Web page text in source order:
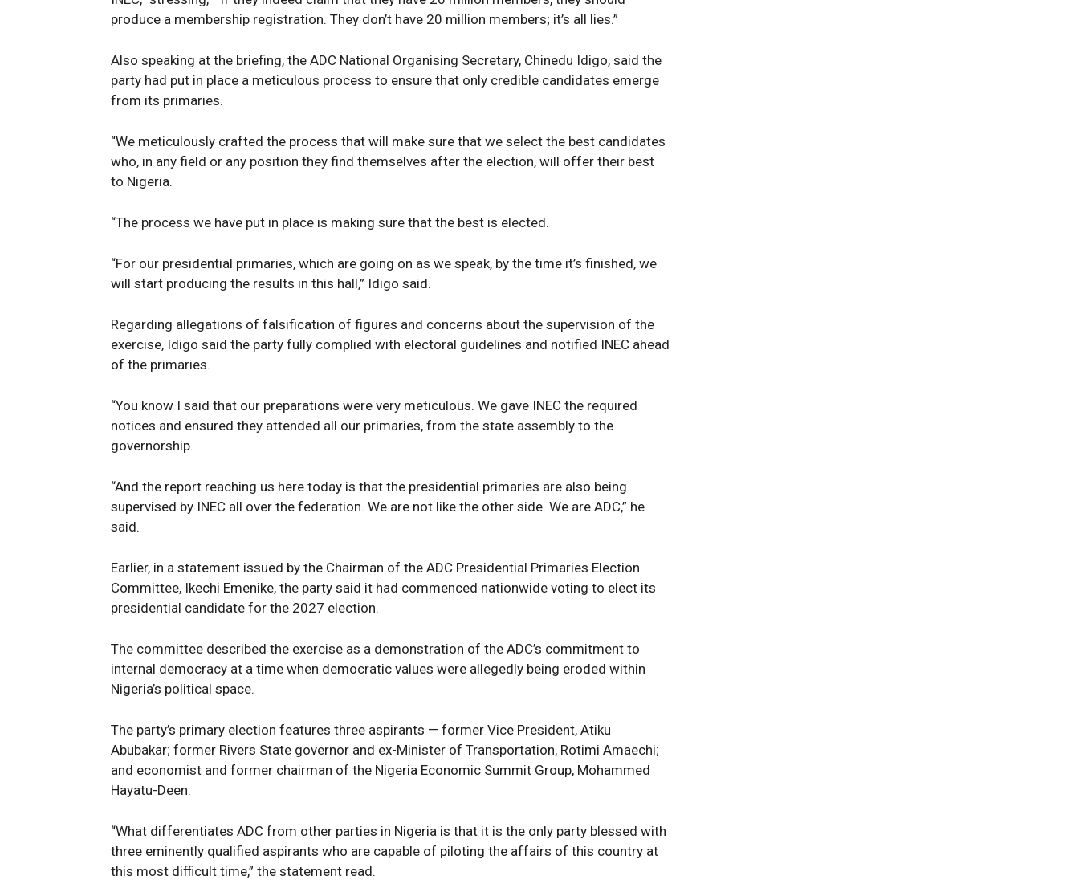
produce a membership registration. They don’t have 20 million members; it’s all lies.”
Also speaking at the briefing, the ADC National Organising Secretary, Chinedu Idigo, said the
party had put in place a meticulous process to ensure that only credible candidates emerge
from its primaries.
“We meticulously crafted the process that will make sure that we select the best candidates
who, in any field or any position they find themselves after the election, will offer their best
to Nigeria.
“The process we have put in place is making sure that the best is elected.
“For our presidential primaries, which are going on as we speak, by the time it’s finished, we
will start producing the results in this hall,” Idigo said.
Regarding allegations of falsification of figures and concerns about the supervision of the
exercise, Idigo said the party fully complied with electoral guidelines and notified INEC ahead
of the primaries.
“You know I said that our preparations were very meticulous. We gave INEC the required
notices and ensured they attended all our primaries, from the state assembly to the
governorship.
“And the report reaching us here today is that the presidential primaries are also being
supervised by INEC all over the federation. We are not like the other side. We are ADC,” he
said.
Earlier, in a statement issued by the Chairman of the ADC Presidential Primaries Election
Committee, Ikechi Emenike, the party said it had commenced nationwide voting to elect its
presidential candidate for the 2027 election.
The committee described the exercise as a demonstration of the ADC’s commitment to
internal democracy at a time when democratic values were allegedly being eroded within
Nigeria’s political space.
The party’s primary election features three aspirants — former Vice President, Atiku
Abubakar; former Rivers State governor and ex-Minister of Transportation, Rotimi Amaechi;
and economist and former chairman of the Nigeria Economic Summit Group, Mohammed
Hayatu-Deen.
“What differentiates ADC from other parties in Nigeria is that it is the only party blessed with
three eminently qualified aspirants who are capable of piloting the affairs of this country at
this most difficult time,” the statement read.